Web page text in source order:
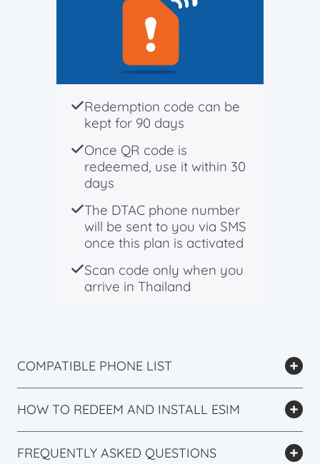
Redemption code can be
kept for 90 days
Once QR code is
redeemed, use it within 30
days
The DTAC phone number
will be sent to you via SMS
once this plan is activated
Scan code only when you
arrive in Thailand
COMPATIBLE PHONE LIST
HOW TO REDEEM AND INSTALL ESIM
FREQUENTLY ASKED QUESTIONS